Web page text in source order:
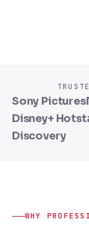
Sony Pictures
Disney+
Discovery
WHY